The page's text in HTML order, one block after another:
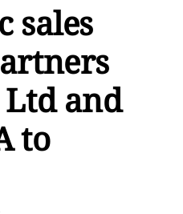
sales
and
to